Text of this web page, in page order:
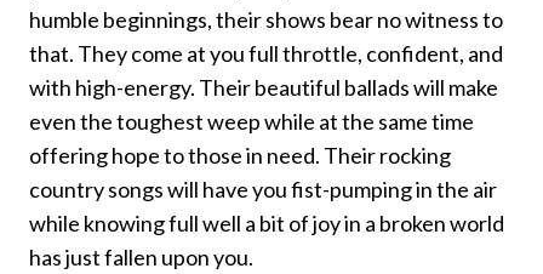
humble beginnings, their shows bear no witness to
that. They come at you full throttle, confident, and
with high-energy. Their beautiful ballads will make
even the toughest weep while at the same time
offering hope to those in need. Their rocking
country songs will have you fist-pumping in the air
while knowing full well a bit of joy in a broken world
has just fallen upon you.